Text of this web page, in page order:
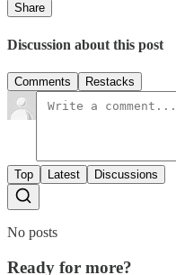
Share
Discussion about this post
Comments Restacks
Top Latest Discussions
No posts
Ready for more?